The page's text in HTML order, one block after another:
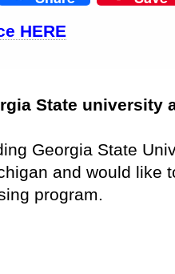
HERE
State university
Georgia State
and would like
program.